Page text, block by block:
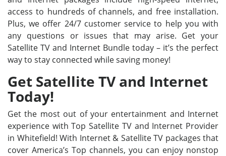
access to hundreds of channels, and free installation.
Plus, we offer 24/7 customer service to help you with
any questions or issues that may arise. Get your
Satellite TV and Internet Bundle today – it’s the perfect
way to stay connected while saving money!
Get Satellite TV and Internet
Today!
Get the most out of your entertainment and Internet
experience with Top Satellite TV and Internet Provider
in Whitefield! With Internet & Satellite TV packages that
cover America’s Top channels, you can enjoy nonstop